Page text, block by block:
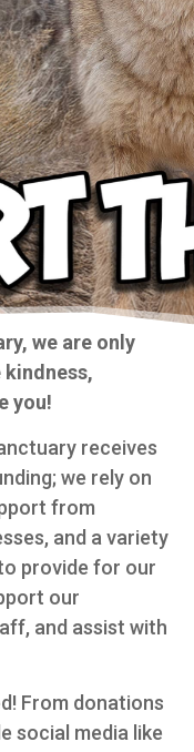
we are only
you!
receives
we rely on
from
and a variety
provide for our
our
and assist with
From donations
social media like